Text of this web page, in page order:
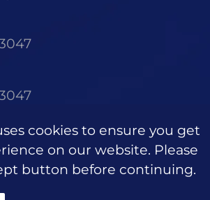
E6, Dongchen Xinyu
District, Yichang
cookies to ensure you get
on our website. Please
button before continuing.